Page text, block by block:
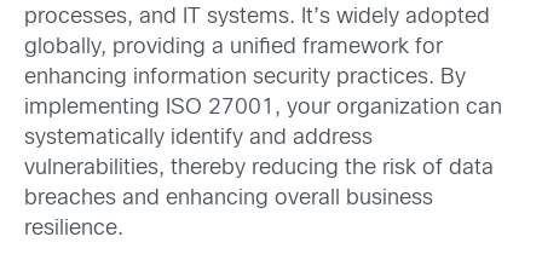
processes, and IT systems. It’s widely adopted
globally, providing a unified framework for
enhancing information security practices. By
implementing ISO 27001, your organization can
systematically identify and address
vulnerabilities, thereby reducing the risk of data
breaches and enhancing overall business
resilience.